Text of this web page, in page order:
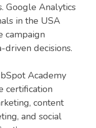
Google Analytics
in the USA
campaign
driven decisions.
Academy
certification
content
and social